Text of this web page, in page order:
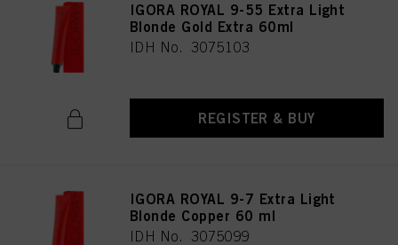
IGORA ROYAL 9-55 Extra Light
Blonde Gold Extra 60ml
IDH No. 3075103
REGISTER & BUY
IGORA ROYAL 9-7 Extra Light
Blonde Copper 60 ml
IDH No. 3075099